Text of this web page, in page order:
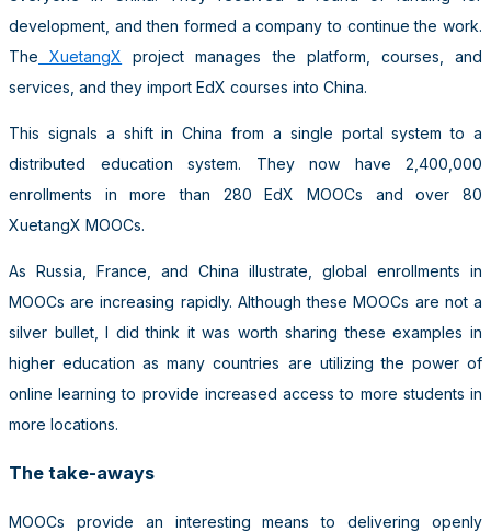
development, and then formed a company to continue the work.
The XuetangX project manages the platform, courses, and
services, and they import EdX courses into China.
This signals a shift in China from a single portal system to a
distributed education system. They now have 2,400,000
enrollments in more than 280 EdX MOOCs and over 80
XuetangX MOOCs.
As Russia, France, and China illustrate, global enrollments in
MOOCs are increasing rapidly. Although these MOOCs are not a
silver bullet, I did think it was worth sharing these examples in
higher education as many countries are utilizing the power of
online learning to provide increased access to more students in
more locations.
The take-aways
MOOCs provide an interesting means to delivering openly